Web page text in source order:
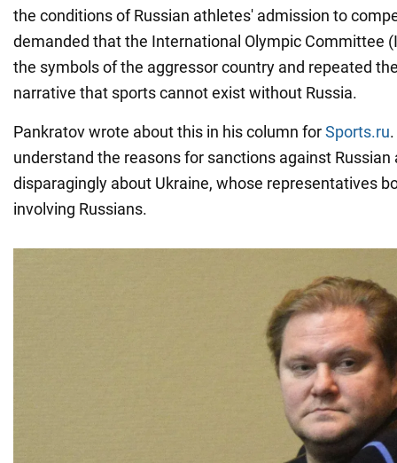
the conditions of Russian athletes' admission to
demanded that the International Olympic Committee
the symbols of the aggressor country and repeated
narrative that sports cannot exist without Russia.
Pankratov wrote about this in his column forSports.ru
understand the reasons for sanctions against Russian
disparagingly about Ukraine, whose representatives
involving Russians.